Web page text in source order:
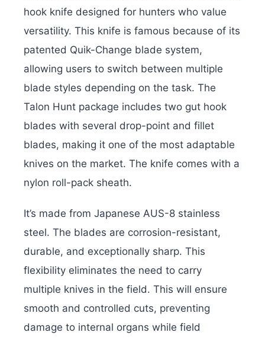
hook knife designed for hunters who value
versatility. This knife is famous because of its
patented Quik-Change blade system,
allowing users to switch between multiple
blade styles depending on the task. The
Talon Hunt package includes two gut hook
blades with several drop-point and fillet
blades, making it one of the most adaptable
knives on the market. The knife comes with a
nylon roll-pack sheath.
It’s made from Japanese AUS-8 stainless
steel. The blades are corrosion-resistant,
durable, and exceptionally sharp. This
flexibility eliminates the need to carry
multiple knives in the field. This will ensure
smooth and controlled cuts, preventing
damage to internal organs while field